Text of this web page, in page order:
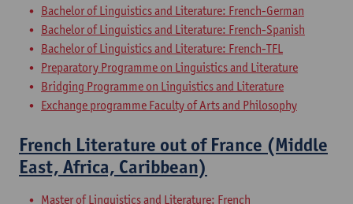
Bachelor of Linguistics and Literature: French-German
Bachelor of Linguistics and Literature: French-Spanish
Bachelor of Linguistics and Literature: French-TFL
Preparatory Programme on Linguistics and Literature
Bridging Programme on Linguistics and Literature
Exchange programme Faculty of Arts and Philosophy
French Literature out of France (Middle
East, Africa, Caribbean)
Master of Linguistics and Literature: French